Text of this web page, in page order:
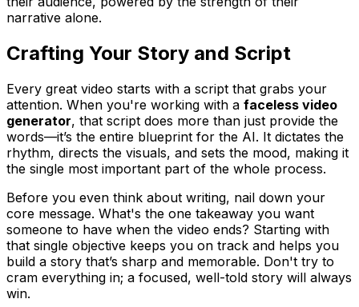
narrative alone.
Crafting Your Story and Script
Every great video starts with a script that grabs your
attention. When you're working with a faceless video
generator, that script does more than just provide the
words—it’s the entire blueprint for the AI. It dictates the
rhythm, directs the visuals, and sets the mood, making it
the single most important part of the whole process.
Before you even think about writing, nail down your
core message. What's the one takeaway you want
someone to have when the video ends? Starting with
that single objective keeps you on track and helps you
build a story that’s sharp and memorable. Don't try to
cram everything in; a focused, well-told story will always
win.